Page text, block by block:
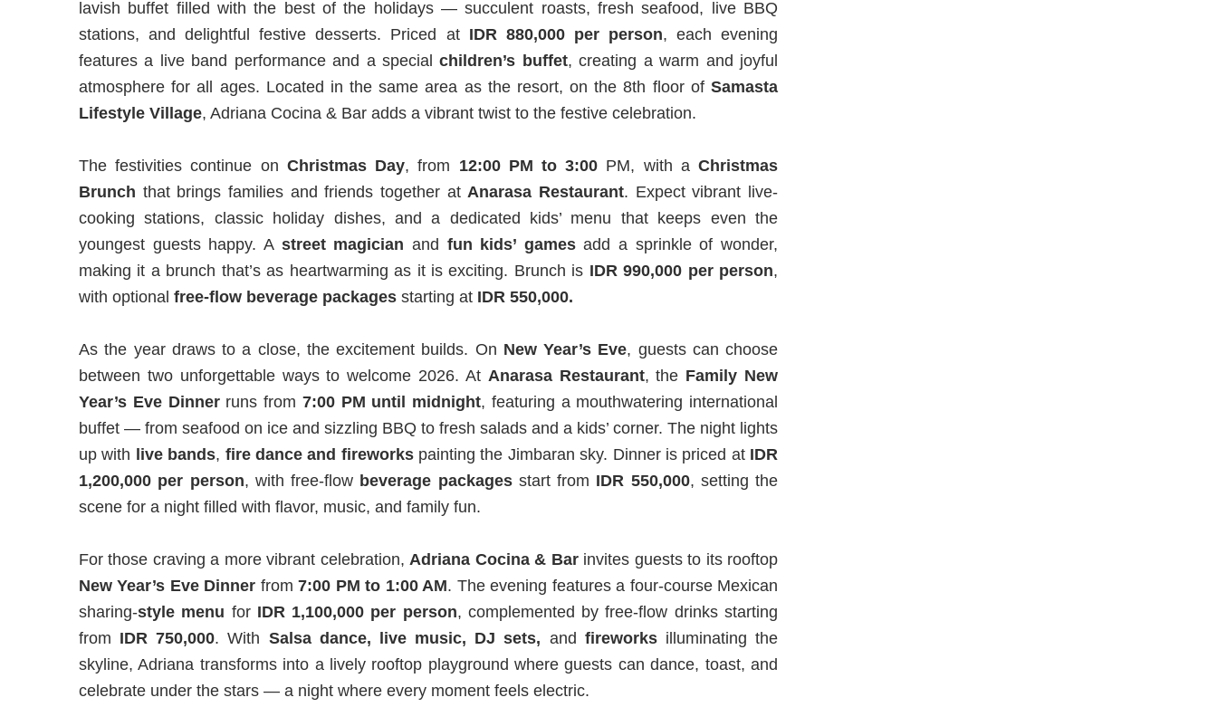
lavish buffet filled with the best of the holidays — succulent roasts, fresh seafood, live BBQ
stations, and delightful festive desserts. Priced at IDR 880,000 per person, each evening
features a live band performance and a specialchildren’s buffet, creating a warm and joyful
atmosphere for all ages. Located in the same area as the resort, on the 8th floor of Samasta
Lifestyle Village, Adriana Cocina & Bar adds a vibrant twist to the festive celebration.
The festivities continue on Christmas Day, from 12:00 PM to 3:00 PM, with aChristmas
Brunch that brings families and friends together at Anarasa Restaurant. Expect vibrant live-
cooking stations, classic holiday dishes, and a dedicated kids’ menu that keeps even the
youngest guests happy. A street magician and fun kids’ gamesadd a sprinkle of wonder,
making it a brunch that’s as heartwarming as it is exciting. Brunch is IDR 990,000 per person,
with optional free-flow beverage packages starting at IDR 550,000.
As the year draws to a close, the excitement builds. On New Year’s Eve, guests can choose
between two unforgettable ways to welcome 2026. At Anarasa Restaurant, the Family New
Year’s Eve Dinnerruns from 7:00 PM until midnight, featuring a mouthwatering international
buffet — from seafood on ice and sizzling BBQ to fresh salads and a kids’ corner. The night lights
up with live bands, fire dance and fireworkspainting the Jimbaran sky. Dinner is priced at IDR
1,200,000 per person, with free-flow beverage packagesstart from IDR 550,000, setting the
scene for a night filled with flavor, music, and family fun.
For those craving a more vibrant celebration, Adriana Cocina & Bar invites guests to its rooftop
New Year’s Eve Dinner from7:00 PM to 1:00 AM. The evening features a four-course Mexican
sharing-style menu for IDR 1,100,000 per person, complemented by free-flow drinks starting
from IDR 750,000. With Salsa dance, live music, DJ sets, and fireworksilluminating the
skyline, Adriana transforms into a lively rooftop playground where guests can dance, toast, and
celebrate under the stars — a night where every moment feels electric.